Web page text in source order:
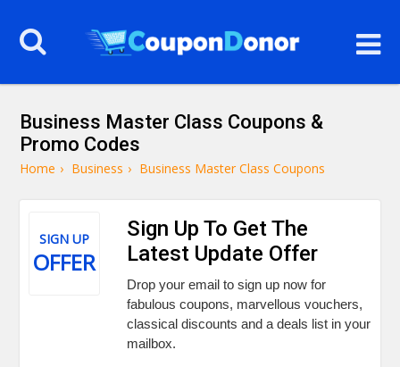
Business Master Class Coupons &
Promo Codes
Home › Business › Business Master Class Coupons
SIGN UP
OFFER
Sign Up To Get The
Latest Update Offer
Drop your email to sign up now for
fabulous coupons, marvellous vouchers,
classical discounts and a deals list in your
mailbox.